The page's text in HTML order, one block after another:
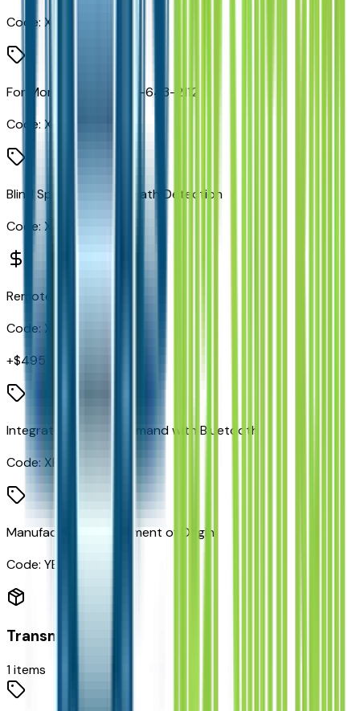
Code: X9
For More Info, Call 800-643-2112
Code: X9H
Blind Spot and Cross Path Detection
Code: XAN
Remote Start System
Code: XBM
+$495
Integrated Voice Command with Bluetooth
Code:XRB
Manufacturer's Statement of Origin
Code: YEP
Transmission
1items